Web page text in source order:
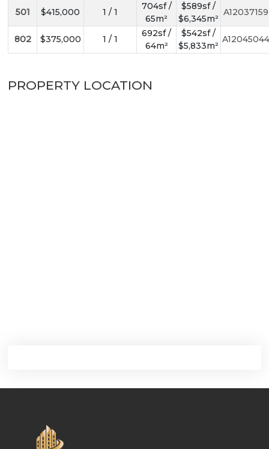
501 $415,000 1 / 1
704sf /
65m²
$589sf /
$6,345m²
A12037159
802 $375,000 1 / 1
692sf /
64m²
$542sf /
$5,833m²
A12045044
PROPERTY LOCATION